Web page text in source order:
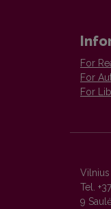
For
For
For
Vilnius
Tel.
9